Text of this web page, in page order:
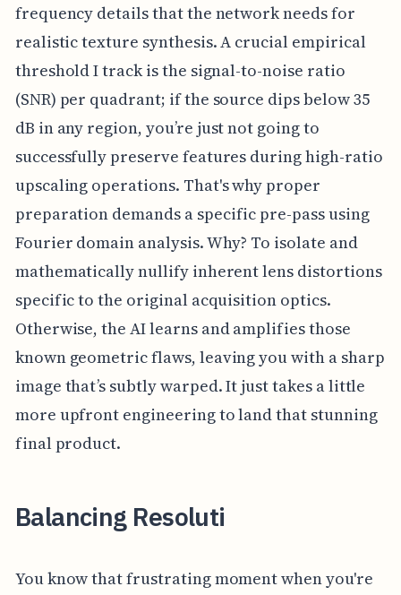
frequency details that the network needs for
realistic texture synthesis. A crucial empirical
threshold I track is the signal-to-noise ratio
(SNR) per quadrant; if the source dips below 35
dB in any region, you’re just not going to
successfully preserve features during high-ratio
upscaling operations. That's why proper
preparation demands a specific pre-pass using
Fourier domain analysis. Why? To isolate and
mathematically nullify inherent lens distortions
specific to the original acquisition optics.
Otherwise, the AI learns and amplifies those
known geometric flaws, leaving you with a sharp
image that’s subtly warped. It just takes a little
more upfront engineering to land that stunning
final product.
Balancing Resoluti
You know that frustrating moment when you're